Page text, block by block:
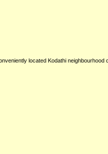
located Kodathi neighbourhood